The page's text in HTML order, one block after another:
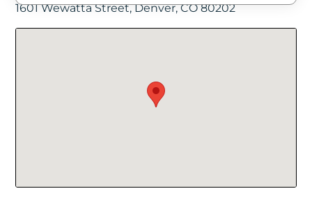
1601 Wewatta Street, Denver, CO 80202